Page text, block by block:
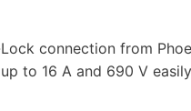
Lock connection from
to 16 A and 690 V